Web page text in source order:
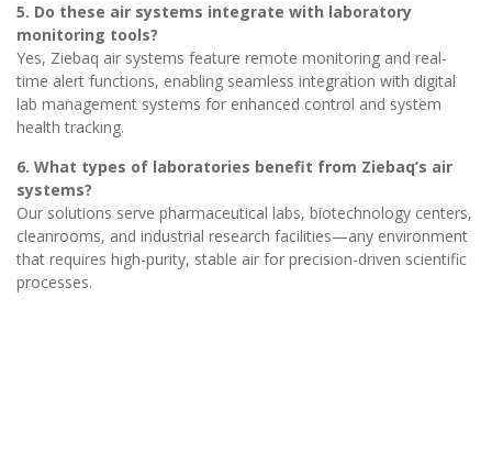
5. Do these air systems integrate with laboratory
monitoring tools?
Yes, Ziebaq air systems feature remote monitoring and real-
time alert functions, enabling seamless integration with digital
lab management systems for enhanced control and system
health tracking.
6. What types of laboratories benefit from Ziebaq’s air
systems?
Our solutions serve pharmaceutical labs, biotechnology centers,
cleanrooms, and industrial research facilities—any environment
that requires high-purity, stable air for precision-driven scientific
processes.